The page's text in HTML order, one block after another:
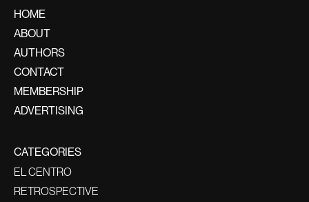
HOME
ABOUT
AUTHORS
CONTACT
MEMBERSHIP
ADVERTISING
CATEGORIES
EL CENTRO
RETROSPECTIVE